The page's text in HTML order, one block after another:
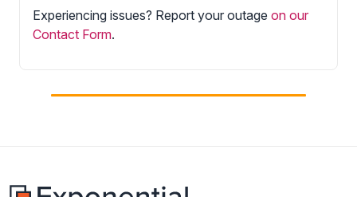
Experiencing issues? Report your outage on our
Contact Form.